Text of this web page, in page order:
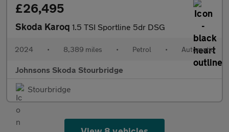
£26,495
Skoda Karoq 1.5 TSI Sportline 5dr DSG
2024 • 8,389 miles • Petrol • Automatic
Johnsons Skoda Stourbridge
Stourbridge